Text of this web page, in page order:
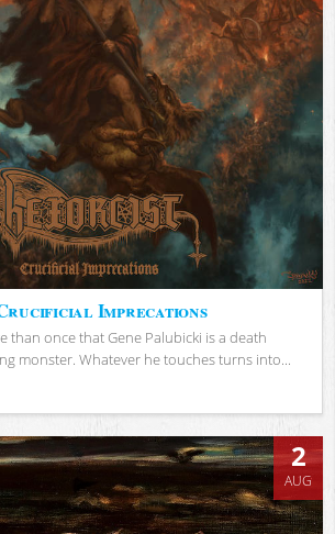
Imprecations
than once that Gene Palubicki is a death
monster. Whatever he touches turns into...
2
AUG